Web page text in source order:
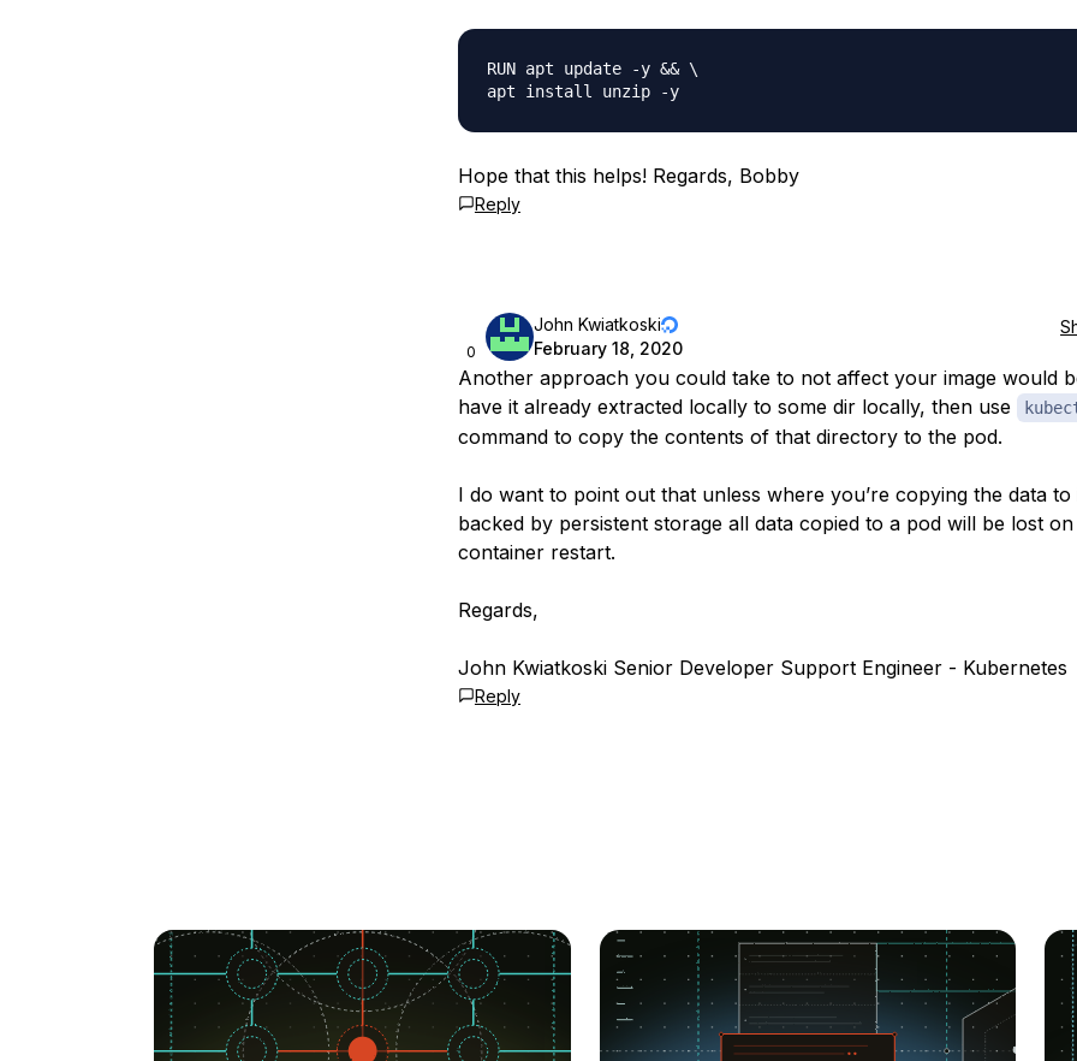
RUN apt update -y && \
apt install unzip -y
Hope that this helps! Regards, Bobby
Reply
0
John Kwiatkoski
February 18, 2020
Another approach you could take to not affect your image would
have it already extracted locally to some dir locally, then use
command to copy the contents of that directory to the pod.
I do want to point out that unless where you’re copying the data to
backed by persistent storage all data copied to a pod will be lost on
container restart.
Regards,
John Kwiatkoski Senior Developer Support Engineer - Kubernetes
Reply